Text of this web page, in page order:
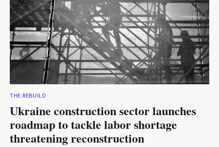
THE REBUILD
Ukraine construction sector launches
roadmap to tackle labor shortage
threatening reconstruction